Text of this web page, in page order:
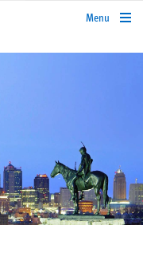
rbcwealthmanagement.com
Menu